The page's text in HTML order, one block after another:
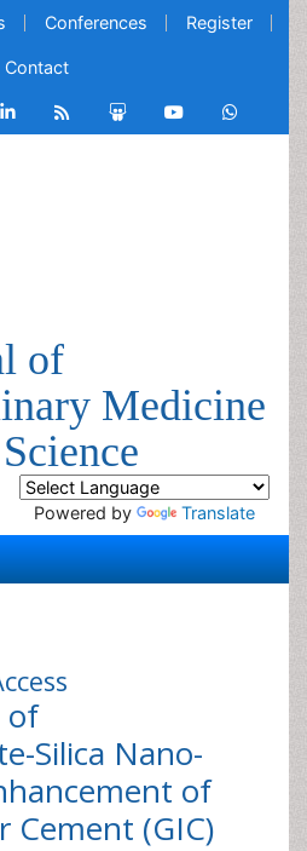
Conferences Register
Contact
of
Medicine
Powered by Translate
of
Silica Nano-
of
Cement (GIC)